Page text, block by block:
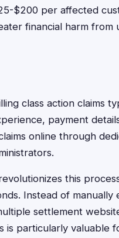
$200 per affected
financial harm from
class action claims
payment
online through
this
Instead of
settlement
is particularly